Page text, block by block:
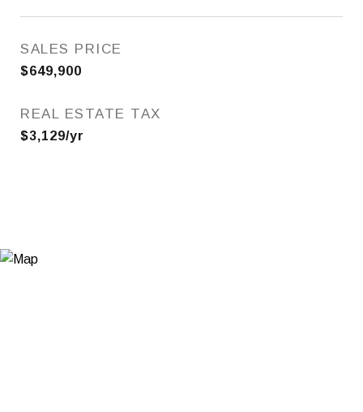
SALES PRICE
$649,900
REAL ESTATE TAX
$3,129/yr